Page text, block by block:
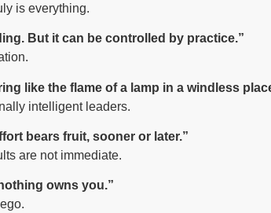
is everything.
But it can be controlled by practice.”
like the flame of a lamp in a windless
intelligent leaders.
bears fruit, sooner or later.”
are not immediate.
owns you.”